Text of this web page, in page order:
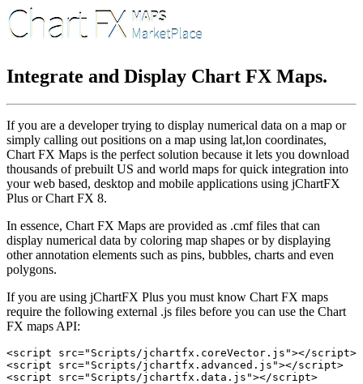
Integrate and Display Chart FX Maps.
If you are a developer trying to display numerical data on a map or
simply calling out positions on a map using lat,lon coordinates,
Chart FX Maps is the perfect solution because it lets you download
thousands of prebuilt US and world maps for quick integration into
your web based, desktop and mobile applications using jChartFX
Plus or Chart FX 8.
In essence, Chart FX Maps are provided as .cmf files that can
display numerical data by coloring map shapes or by displaying
other annotation elements such as pins, bubbles, charts and even
polygons.
If you are using jChartFX Plus you must know Chart FX maps
require the following external .js files before you can use the Chart
FX maps API:
<script src="Scripts/jchartfx.coreVector.js"></script>
<script src="Scripts/jchartfx.advanced.js"></script>
<script src="Scripts/jchartfx.data.js"></script>